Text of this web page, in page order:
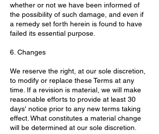
whether or not we have been informed of
the possibility of such damage, and even if
a remedy set forth herein is found to have
failed its essential purpose.
6. Changes
We reserve the right, at our sole discretion,
to modify or replace these Terms at any
time. If a revision is material, we will make
reasonable efforts to provide at least 30
days' notice prior to any new terms taking
effect. What constitutes a material change
will be determined at our sole discretion.